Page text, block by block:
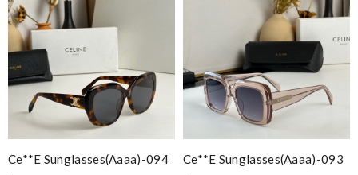
Ce**e Sunglasses(aaaa)-094
Ce**e Sunglasses(aaaa)-093